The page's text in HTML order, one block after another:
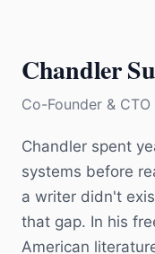
Chandler
Co-Founder & CTO
Chandler spent
systems before
a writer didn't
that gap. In his
American